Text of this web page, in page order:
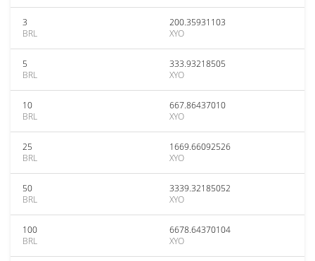
3
BRL
200.35931103
XYO
5
BRL
333.93218505
XYO
10
BRL
667.86437010
XYO
25
BRL
1669.66092526
XYO
50
BRL
3339.32185052
XYO
100
BRL
6678.64370104
XYO